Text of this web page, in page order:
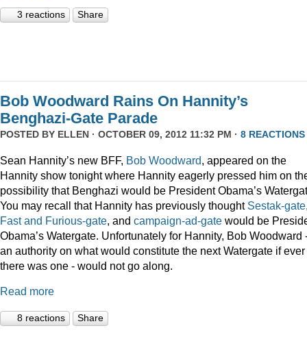
3 reactions Share
Bob Woodward Rains On Hannity’s
Benghazi-Gate Parade
POSTED BY ELLEN · OCTOBER 09, 2012 11:32 PM · 8 REACTIONS
Sean Hannity’s new BFF, Bob Woodward, appeared on the
Hannity show tonight where Hannity eagerly pressed him on
possibility that Benghazi would be President Obama’s
You may recall that Hannity has previously thought Sestak-gate
Fast and Furious-gate, and campaign-ad-gate would be
Obama’s Watergate. Unfortunately for Hannity, Bob Woodward
an authority on what would constitute the next Watergate if ever
there was one - would not go along.
Read more
8 reactions Share